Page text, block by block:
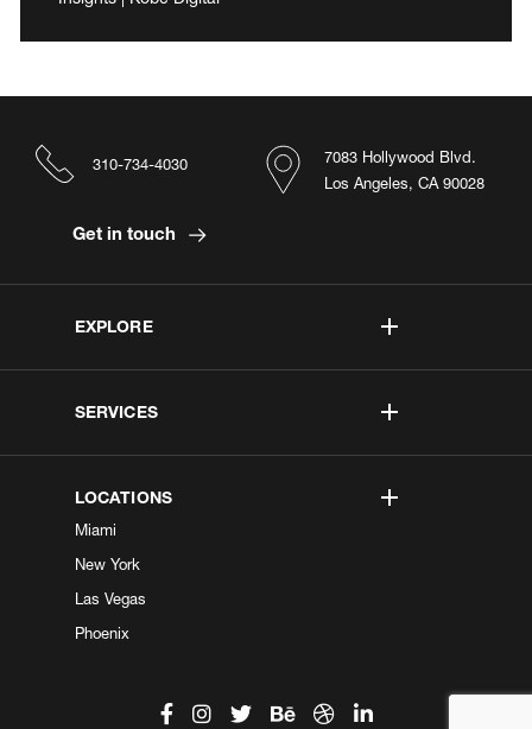
EXPLORE
SERVICES
LOCATIONS
Miami
New York
Las Vegas
Phoenix
7083 Hollywood Blvd.
Los Angeles, CA 90028
310-734-4030
Get in touch